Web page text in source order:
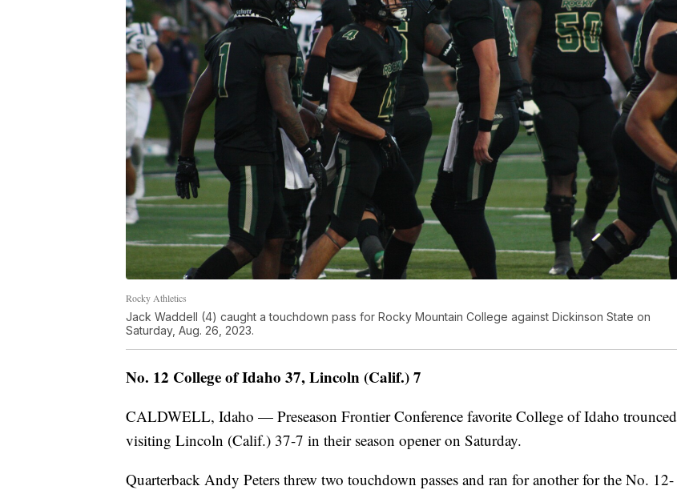
Rocky Athletics
Jack Waddell (4) caught a touchdown pass for Rocky Mountain College against Dickinson State on
Saturday, Aug. 26, 2023.
No. 12 College of Idaho 37, Lincoln (Calif.) 7
CALDWELL, Idaho — Preseason Frontier Conference favorite College of Idaho trounced
visiting Lincoln (Calif.) 37-7 in their season opener on Saturday.
Quarterback Andy Peters threw two touchdown passes and ran for another for the No. 12-